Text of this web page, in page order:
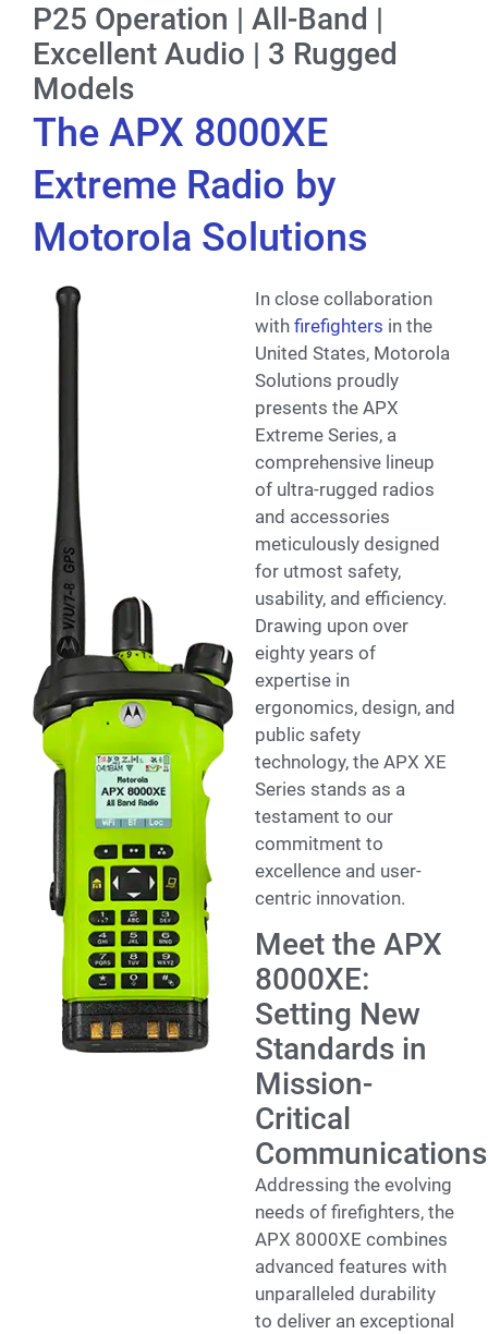
P25 Operation | All-Band |
Excellent Audio | 3 Rugged
Models
The APX 8000XE
Extreme Radio by
Motorola Solutions
In close collaboration
with firefighters in the
United States, Motorola
Solutions proudly
presents the APX
Extreme Series, a
comprehensive lineup
of ultra-rugged radios
and accessories
meticulously designed
for utmost safety,
usability, and efficiency.
Drawing upon over
eighty years of
expertise in
ergonomics, design, and
public safety
technology, the APX XE
Series stands as a
testament to our
commitment to
excellence and user-
centric innovation.
Meet the APX
8000XE:
Setting New
Standards in
Mission-
Critical
Communications
Addressing the evolving
needs of firefighters, the
APX 8000XE combines
advanced features with
unparalleled durability
to deliver an exceptional